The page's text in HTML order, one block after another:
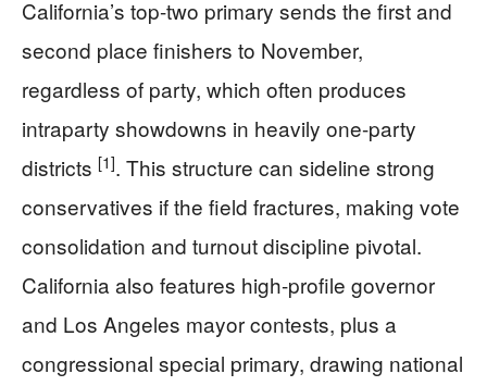
California’s top-two primary sends the first and
second place finishers to November,
regardless of party, which often produces
intraparty showdowns in heavily one-party
districts [1]. This structure can sideline strong
conservatives if the field fractures, making vote
consolidation and turnout discipline pivotal.
California also features high-profile governor
and Los Angeles mayor contests, plus a
congressional special primary, drawing national